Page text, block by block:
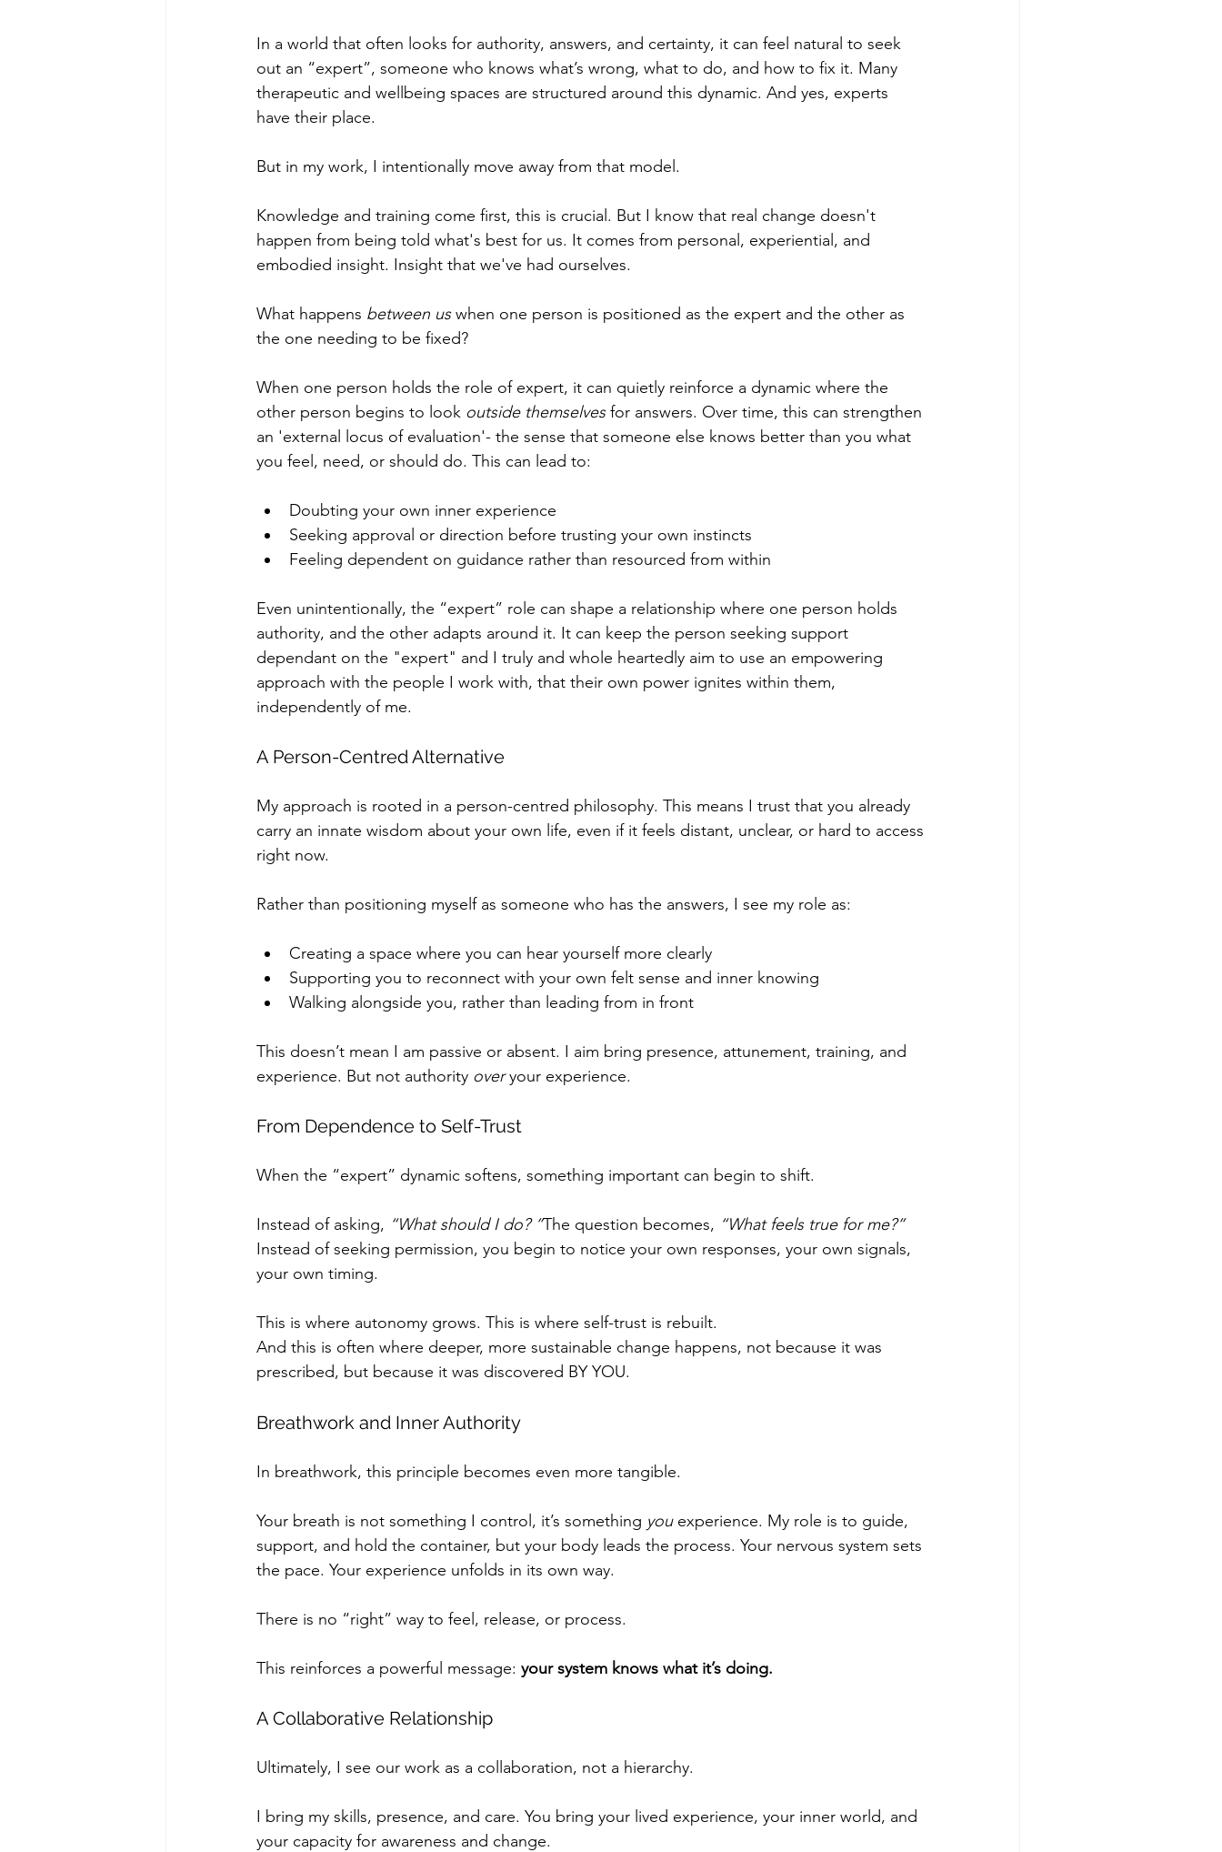
In a world that often looks for authority, answers, and certainty, it can feel natural to seek
out an “expert”, someone who knows what’s wrong, what to do, and how to fix it. Many
therapeutic and wellbeing spaces are structured around this dynamic. And yes, experts
have their place.
But in my work, I intentionally move away from that model.
Knowledge and training come first, this is crucial. But I know that real change doesn't
happen from being told what's best for us. It comes from personal, experiential, and
embodied insight. Insight that we've had ourselves.
What happens between us when one person is positioned as the expert and the other as
the one needing to be fixed?
When one person holds the role of expert, it can quietly reinforce a dynamic where the
other person begins to look outside themselves for answers. Over time, this can strengthen
an 'external locus of evaluation'- the sense that someone else knows better than you what
you feel, need, or should do. This can lead to:
Doubting your own inner experience
Seeking approval or direction before trusting your own instincts
Feeling dependent on guidance rather than resourced from within
Even unintentionally, the “expert” role can shape a relationship where one person holds
authority, and the other adapts around it. It can keep the person seeking support
dependant on the "expert" and I truly and whole heartedly aim to use an empowering
approach with the people I work with, that their own power ignites within them,
independently of me.
A Person-Centred Alternative
My approach is rooted in a person-centred philosophy. This means I trust that you already
carry an innate wisdom about your own life, even if it feels distant, unclear, or hard to access
right now.
Rather than positioning myself as someone who has the answers, I see my role as:
Creating a space where you can hear yourself more clearly
Supporting you to reconnect with your own felt sense and inner knowing
Walking alongside you, rather than leading from in front
This doesn’t mean I am passive or absent. I aim bring presence, attunement, training, and
experience. But not authority over your experience.
From Dependence to Self-Trust
When the “expert” dynamic softens, something important can begin to shift.
Instead of asking, “What should I do? ”The question becomes, “What feels true for me?”
Instead of seeking permission, you begin to notice your own responses, your own signals,
your own timing.
This is where autonomy grows. This is where self-trust is rebuilt.
And this is often where deeper, more sustainable change happens, not because it was
prescribed, but because it was discovered BY YOU.
Breathwork and Inner Authority
In breathwork, this principle becomes even more tangible.
Your breath is not something I control, it’s something you experience. My role is to guide,
support, and hold the container, but your body leads the process. Your nervous system sets
the pace. Your experience unfolds in its own way.
There is no “right” way to feel, release, or process.
This reinforces a powerful message: your system knows what it’s doing.
A Collaborative Relationship
Ultimately, I see our work as a collaboration, not a hierarchy.
I bring my skills, presence, and care. You bring your lived experience, your inner world, and
your capacity for awareness and change.